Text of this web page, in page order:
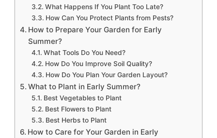
What Happens If You Plant Too Late?
How Can You Protect Plants from Pests?
How to Prepare Your Garden for Early
Summer?
What Tools Do You Need?
How Do You Improve Soil Quality?
How Do You Plan Your Garden Layout?
What to Plant in Early Summer?
Best Vegetables to Plant
Best Flowers to Plant
Best Herbs to Plant
How to Care for Your Garden in Early